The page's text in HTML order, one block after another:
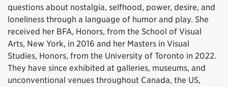
questions about nostalgia, selfhood, power, desire, and
loneliness through a language of humor and play. She
received her BFA, Honors, from the School of Visual
Arts, New York, in 2016 and her Masters in Visual
Studies, Honors, from the University of Toronto in 2022.
They have since exhibited at galleries, museums, and
unconventional venues throughout Canada, the US,